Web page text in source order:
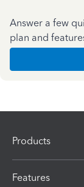
Answer a few
plan and
Products
Features